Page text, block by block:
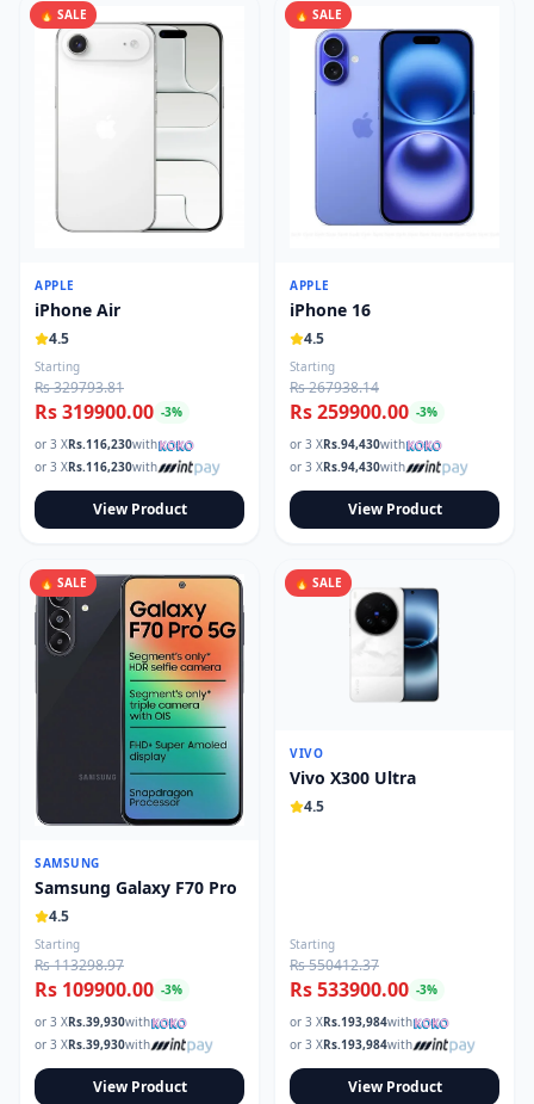
🔥 SALE
APPLE
iPhone Air
4.5
Starting
Rs 329793.81
Rs 319900.00 -3%
or 3 XRs.116,230with
or 3 XRs.116,230with
View Product
🔥 SALE
APPLE
iPhone 16
4.5
Starting
Rs 267938.14
Rs 259900.00 -3%
or 3 XRs.94,430with
or 3 XRs.94,430with
View Product
🔥 SALE
SAMSUNG
Samsung Galaxy F70 Pro
4.5
Starting
Rs 113298.97
Rs 109900.00 -3%
or 3 XRs.39,930with
or 3 XRs.39,930with
View Product
🔥 SALE
VIVO
Vivo X300 Ultra
4.5
Starting
Rs 550412.37
Rs 533900.00 -3%
or 3 XRs.193,984with
or 3 XRs.193,984with
View Product